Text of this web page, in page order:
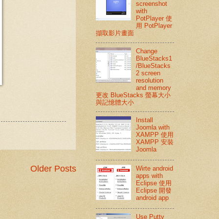
Older Posts
screenshot
with
PotPlayer 使
用 PotPlayer
擷取影片畫面
Change
BlueStacks1
/BlueStacks
2 screen
resolution
and memory
更改 BlueStacks 螢幕大小
與記憶體大小
Install
Joomla with
XAMPP 使用
XAMPP 安裝
Joomla
Wirte android
apps with
Eclipse 使用
Eclipse 開發
android app
Use Putty